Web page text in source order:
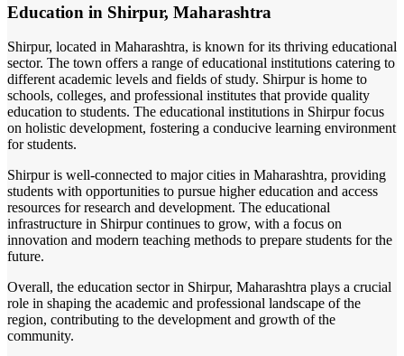
Education in Shirpur, Maharashtra
Shirpur, located in Maharashtra, is known for its thriving educational
sector. The town offers a range of educational institutions catering to
different academic levels and fields of study. Shirpur is home to
schools, colleges, and professional institutes that provide quality
education to students. The educational institutions in Shirpur focus
on holistic development, fostering a conducive learning environment
for students.
Shirpur is well-connected to major cities in Maharashtra, providing
students with opportunities to pursue higher education and access
resources for research and development. The educational
infrastructure in Shirpur continues to grow, with a focus on
innovation and modern teaching methods to prepare students for the
future.
Overall, the education sector in Shirpur, Maharashtra plays a crucial
role in shaping the academic and professional landscape of the
region, contributing to the development and growth of the
community.